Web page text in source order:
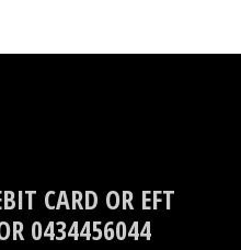
CARD OR EFT
0434456044